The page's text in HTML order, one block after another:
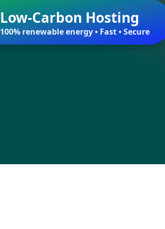
Low-Carbon Hosting
100% renewable energy • Fast • Secure